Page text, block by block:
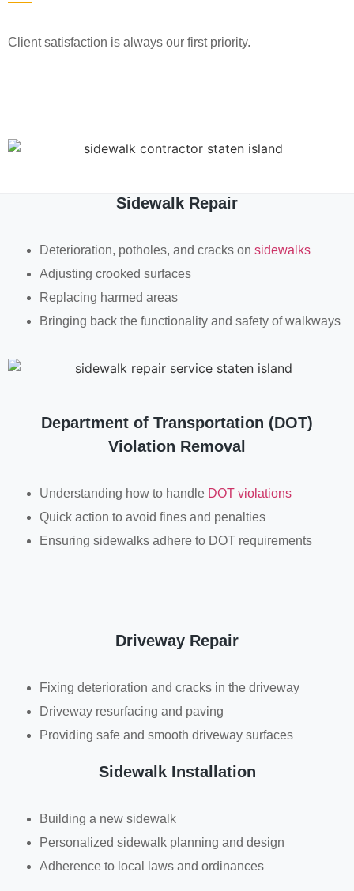
Client satisfaction is always our first priority.
Sidewalk Repair
Deterioration, potholes, and cracks on sidewalks
Adjusting crooked surfaces
Replacing harmed areas
Bringing back the functionality and safety of walkways
Department of Transportation (DOT)
Violation Removal
Understanding how to handle DOT violations
Quick action to avoid fines and penalties
Ensuring sidewalks adhere to DOT requirements
Driveway Repair
Fixing deterioration and cracks in the driveway
Driveway resurfacing and paving
Providing safe and smooth driveway surfaces
Sidewalk Installation
Building a new sidewalk
Personalized sidewalk planning and design
Adherence to local laws and ordinances